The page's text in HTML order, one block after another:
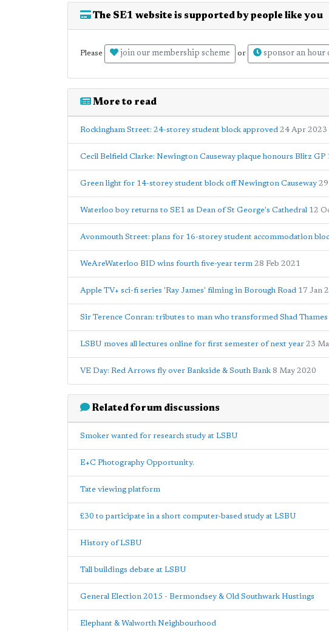
The SE1 website is supported by people like you
Please join our membership scheme or sponsor an
More to read
Rockingham Street: 24-storey student block approved 24 Apr 2023
Cecil Belfield Clarke: Newington Causeway plaque honours Blitz GP
Green light for 14-storey student block off Newington Causeway
Waterloo boy returns to SE1 as Dean of St George's Cathedral 12
Avonmouth Street: plans for 16-storey student accommodation
WeAreWaterloo BID wins fourth five-year term 28 Feb 2021
Apple TV+ sci-fi series 'Ray James' filming in Borough Road 17 Jan
Sir Terence Conran: tributes to man who transformed Shad Thames
LSBU moves all lectures online for first semester of next year 23
VE Day: Red Arrows fly over Bankside & South Bank 8 May 2020
Related forum discussions
Smoker wanted for research study at LSBU
E+C Photography Opportunity.
Tate viewing platform
£30 to participate in a short computer-based study at LSBU
History of LSBU
Tall buildings debate at LSBU
General Election 2015 - Bermondsey & Old Southwark Hustings
Elephant & Walworth Neighbourhood